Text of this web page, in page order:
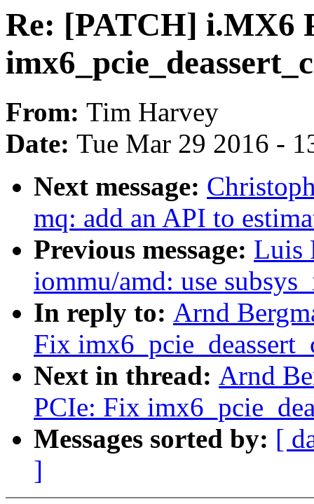
Re: [PATCH] i.MX6
From: Tim Harvey
Date: Tue Mar 29 2016 -
Next message:
mq: add an API to
Previous message: Luis
iommu/amd: use
In reply to: Arnd
Fix
Next in thread: Arnd
PCIe: Fix
Messages sorted by: [
]